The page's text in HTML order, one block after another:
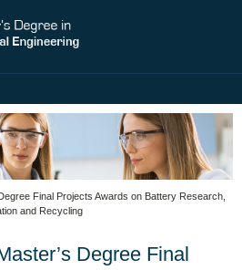
Final Projects Awards on Battery Research,
and Recycling
Degree Final